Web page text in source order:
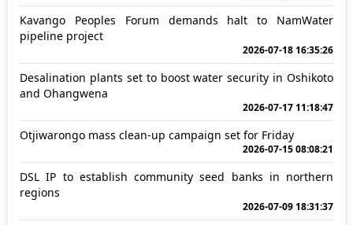
Kavango Peoples Forum demands halt to NamWater
pipeline project
2026-07-18 16:35:26
Desalination plants set to boost water security in Oshikoto
and Ohangwena
2026-07-17 11:18:47
Otjiwarongo mass clean-up campaign set for Friday
2026-07-15 08:08:21
DSL IP to establish community seed banks in northern
regions
2026-07-09 18:31:37